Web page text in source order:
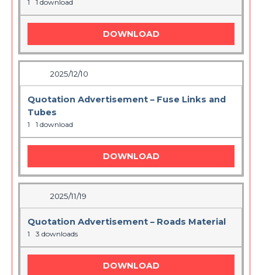
1 1 download
DOWNLOAD
2025/12/10
Quotation Advertisement – Fuse Links and
Tubes
1 1 download
DOWNLOAD
2025/11/19
Quotation Advertisement – Roads Material
1 3 downloads
DOWNLOAD